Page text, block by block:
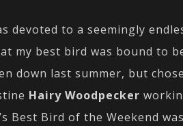
devoted to a seemingly
my best bird was bound to
down last summer, but
Hairy Woodpecker
Best Bird of the Weekend